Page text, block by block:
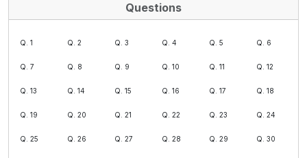
Questions
Q. 1 Q. 2 Q. 3 Q. 4 Q. 5 Q. 6
Q. 7 Q. 8 Q. 9 Q. 10 Q. 11 Q. 12
Q. 13 Q. 14 Q. 15 Q. 16 Q. 17 Q. 18
Q. 19 Q. 20 Q. 21 Q. 22 Q. 23 Q. 24
Q. 25 Q. 26 Q. 27 Q. 28 Q. 29 Q. 30